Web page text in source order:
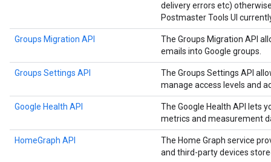
delivery errors etc)
Postmaster Tools UI
Groups Migration API
The Groups Migration API
emails into Google groups.
Groups Settings API
The Groups Settings API
manage access levels and
Google Health API
The Google Health API lets
metrics and measurement
HomeGraph API
The Home Graph service
and third-party devices